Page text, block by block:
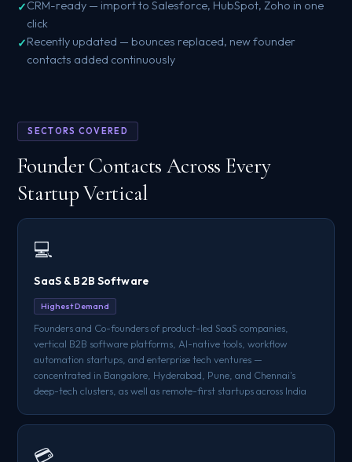
CRM-ready — import to Salesforce, HubSpot, Zoho in one
click
Recently updated — bounces replaced, new founder
contacts added continuously
SECTORS COVERED
Founder Contacts Across Every
Startup Vertical
💻
SaaS & B2B Software
Highest Demand
Founders and Co-founders of product-led SaaS companies,
vertical B2B software platforms, AI-native tools, workflow
automation startups, and enterprise tech ventures —
concentrated in Bangalore, Hyderabad, Pune, and Chennai's
deep-tech clusters, as well as remote-first startups across India
💳